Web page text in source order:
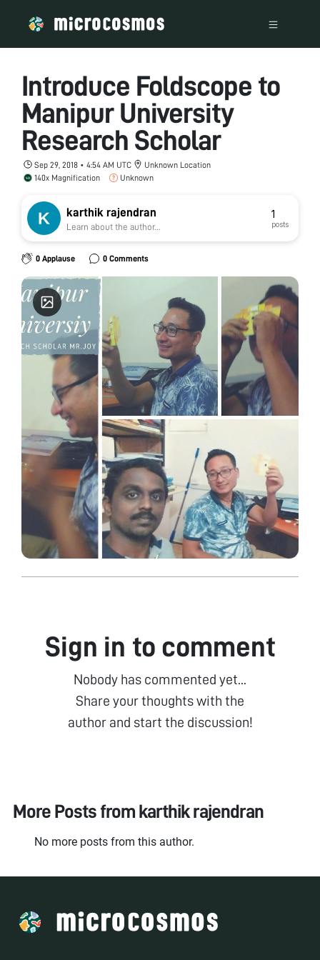
Introduce Foldscope to
Manipur University
Research Scholar
Sep 29, 2018 • 4:54 AM UTC
Unknown Location
140x Magnification
Unknown
karthik rajendran
Learn about the author...
1
posts
0 Applause 0 Comments
Sign in to comment
Nobody has commented yet...
Share your thoughts with the
author and start the discussion!
More Posts from karthik rajendran
No more posts from this author.